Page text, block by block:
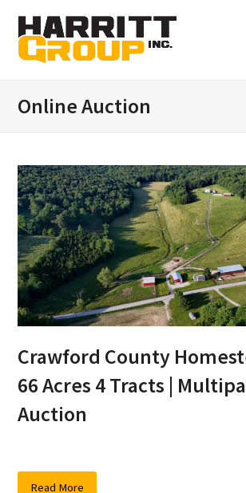
Online Auction
Crawford County
66 Acres 4 Tracts |
Auction
Read More